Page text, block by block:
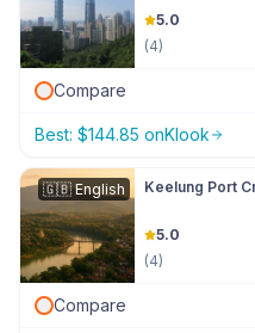
5.0
(4)
Compare
Best: $144.85 onKlook
🇬🇧English Keelung Port
5.0
(4)
Compare